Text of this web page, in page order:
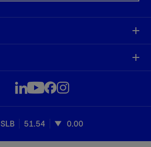
SLB 51.54 0.00